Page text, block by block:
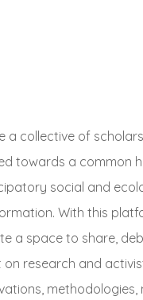
a collective of
towards a common
social and
With this
a space to share,
on research and
methodologies,